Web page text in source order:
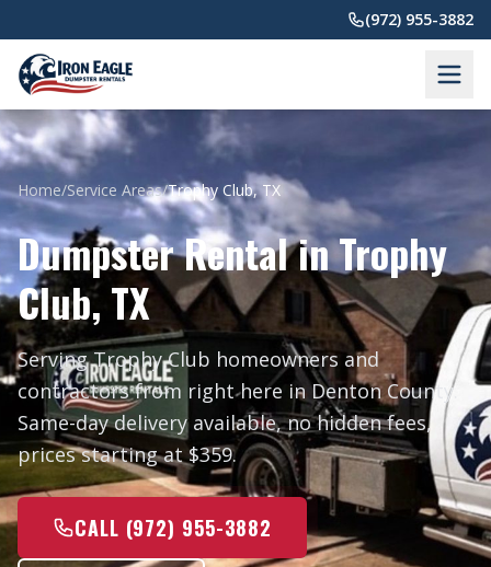
(972) 955-3882
Home/Service Areas/Trophy Club, TX
Dumpster Rental in Trophy
Club, TX
Serving Trophy Club homeowners and
contractors from right here in Denton County.
Same-day delivery available, no hidden fees,
prices starting at $359.
CALL (972) 955-3882